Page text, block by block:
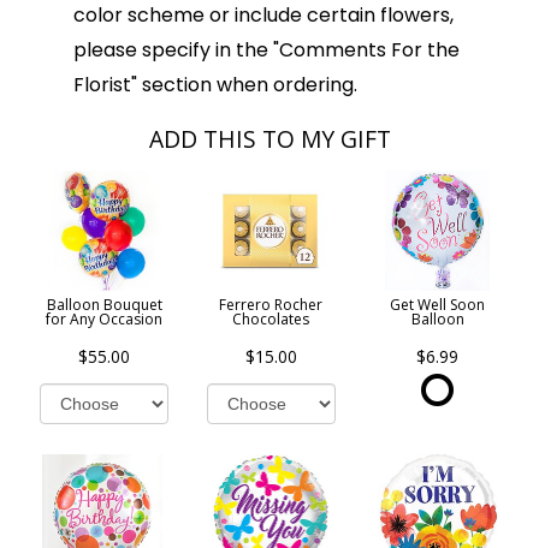
color scheme or include certain flowers,
please specify in the "Comments For the
Florist" section when ordering.
ADD THIS TO MY GIFT
Balloon Bouquet
for Any Occasion
$55.00
Ferrero Rocher
Chocolates
$15.00
Get Well Soon
Balloon
$6.99